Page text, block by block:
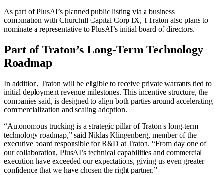
As part of PlusAI’s planned public listing via a business
combination with Churchill Capital Corp IX, TTraton also plans to
nominate a representative to PlusAI’s initial board of directors.
Part of Traton’s Long-Term Technology
Roadmap
In addition, Traton will be eligible to receive private warrants tied to
initial deployment revenue milestones. This incentive structure, the
companies said, is designed to align both parties around accelerating
commercialization and scaling adoption.
“Autonomous trucking is a strategic pillar of Traton’s long-term
technology roadmap,” said Niklas Klingenberg, member of the
executive board responsible for R&D at Traton. “From day one of
our collaboration, PlusAI’s technical capabilities and commercial
execution have exceeded our expectations, giving us even greater
confidence that we have chosen the right partner.”